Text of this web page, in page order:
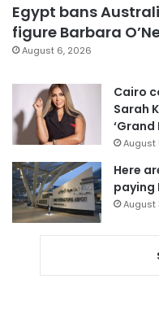
Egypt bans
figure Barbara
August 6, 2026
Cairo
Sarah
‘Grand
August
Here
paying
August